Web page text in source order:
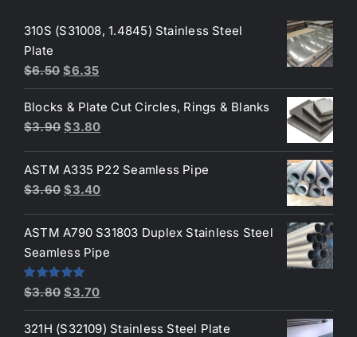
310S (S31008, 1.4845) Stainless Steel
Plate
$6.50 Original
price
was:
$6.50.
$6.35Current
price
is:
$6.35.
Blocks & Plate Cut Circles, Rings & Blanks
$3.90 Original
was:
$3.90.
$3.80Current
is:
$3.80.
ASTM A335 P22 Seamless Pipe
$3.60 Original
was:
$3.60.
$3.40Current
is:
$3.40.
ASTM A790 S31803 Duplex Stainless Steel
Seamless Pipe
Rated5.00
out of 5
$3.80 Original
price
was:
$3.70Current
price
is:
321H (S32109) Stainless Steel Plate